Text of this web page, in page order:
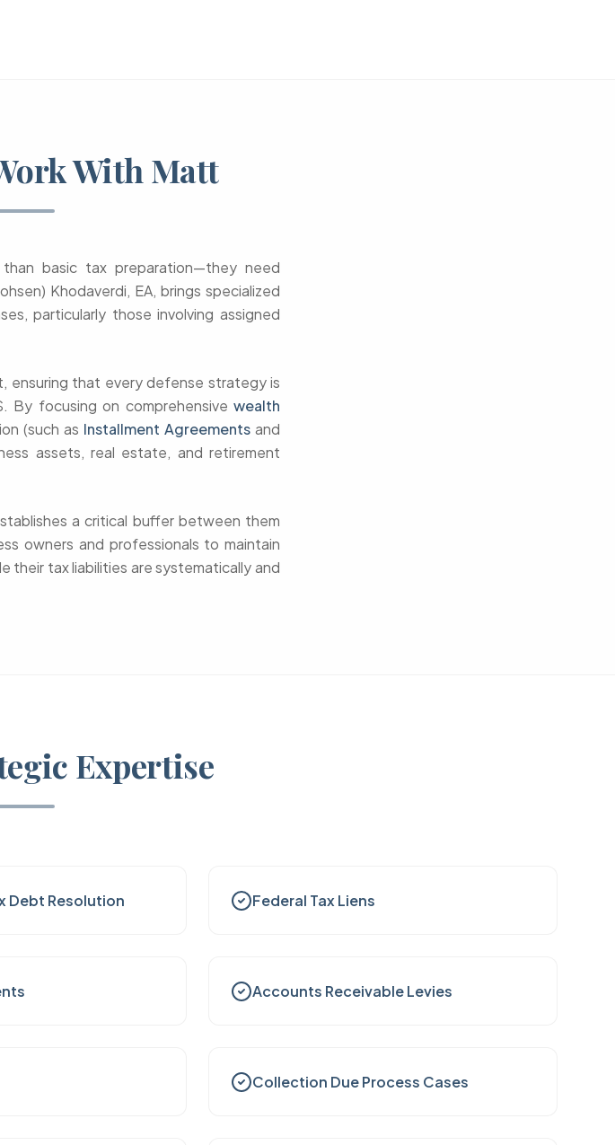
With Matt
basic tax preparation—they need
Khodaverdi, EA, brings specialized
particularly those involving assigned
ensuring that every defense strategy is
By focusing on comprehensive wealth
(such as Installment Agreementsand
assets, real estate, and retirement
a critical buffer between them
owners and professionals to maintain
their tax liabilities are systematically and
Expertise
Debt Resolution Federal Tax Liens
Accounts Receivable Levies
Collection Due Process Cases